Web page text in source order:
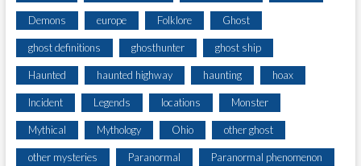
Demons europe Folklore Ghost
ghost definitions ghosthunter ghost ship
Haunted haunted highway haunting hoax
Incident Legends locations Monster
Mythical Mythology Ohio other ghost
other mysteries Paranormal Paranormal phenomenon